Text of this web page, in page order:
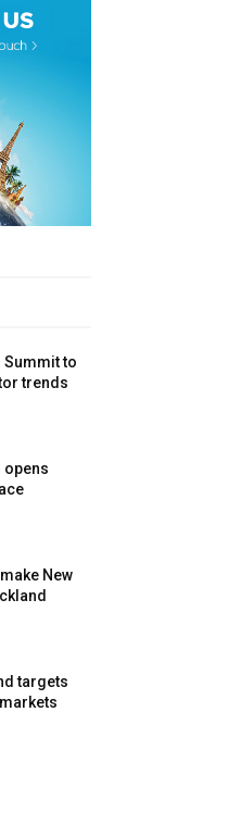
Summit to
trends
opens
New
targets